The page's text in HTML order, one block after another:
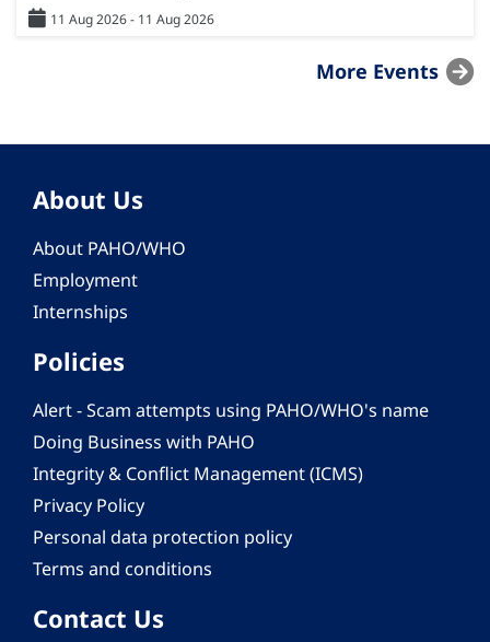
11 Aug 2026 - 11 Aug 2026
More Events
About Us
About PAHO/WHO
Employment
Internships
Policies
Alert - Scam attempts using PAHO/WHO's name
Doing Business with PAHO
Integrity & Conflict Management (ICMS)
Privacy Policy
Personal data protection policy
Terms and conditions
Contact Us